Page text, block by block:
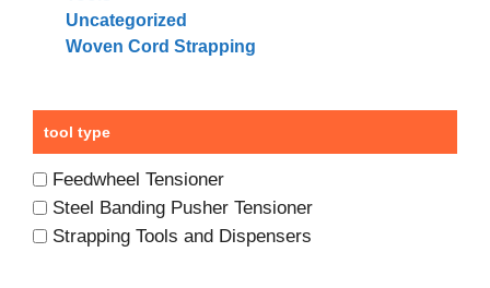
Uncategorized
Woven Cord Strapping
tool type
Feedwheel Tensioner
Steel Banding Pusher Tensioner
Strapping Tools and Dispensers